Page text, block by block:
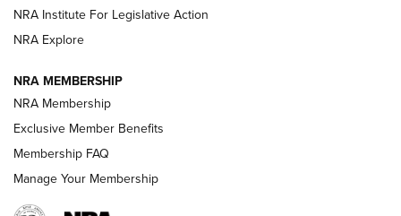
ARMED CITIZEN
AMERICAN RIFLEMAN NEWS
NRA Institute For Legislative Action
NRA Explore
NRA MEMBERSHIP
NRA Membership
Exclusive Member Benefits
Membership FAQ
Manage Your Membership